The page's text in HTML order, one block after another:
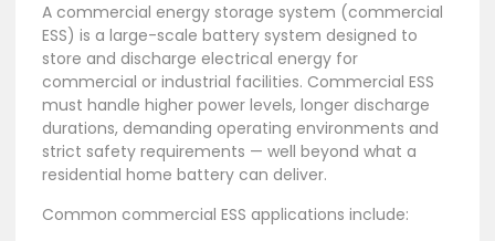
A commercial energy storage system (commercial
ESS) is a large-scale battery system designed to
store and discharge electrical energy for
commercial or industrial facilities. Commercial ESS
must handle higher power levels, longer discharge
durations, demanding operating environments and
strict safety requirements — well beyond what a
residential home battery can deliver.
Common commercial ESS applications include: